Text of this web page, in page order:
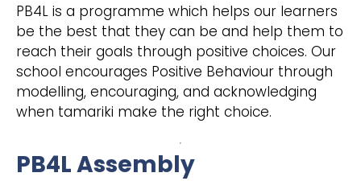
PB4L is a programme which helps our learners
be the best that they can be and help them to
reach their goals through positive choices. Our
school encourages Positive Behaviour through
modelling, encouraging, and acknowledging
when tamariki make the right choice.
PB4L Assembly